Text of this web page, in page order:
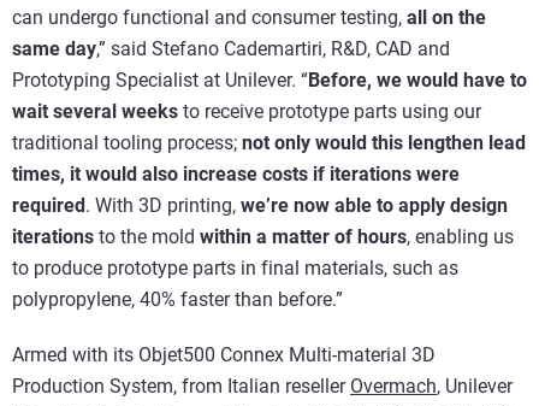
can undergo functional and consumer testing, all on the
same day,” said Stefano Cademartiri, R&D, CAD and
Prototyping Specialist at Unilever. “Before, we would have to
wait several weeks to receive prototype parts using our
traditional tooling process; not only would this lengthen lead
times, it would also increase costs if iterations were
required . With 3D printing, we’re now able to apply design
iterations to the mold within a matter of hours, enabling us
to produce prototype parts in final materials, such as
polypropylene, 40% faster than before.”
Armed with its Objet500 Connex Multi-material 3D
Production System, from Italian reseller Overmach, Unilever